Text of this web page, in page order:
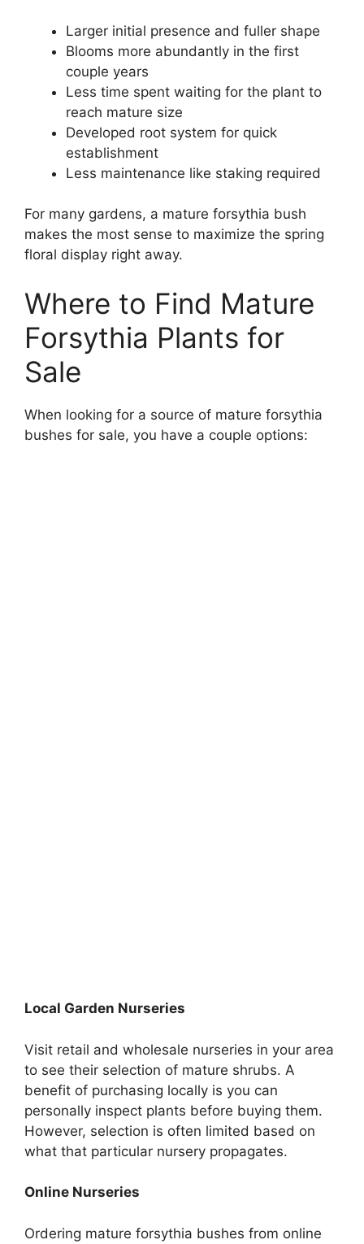
Larger initial presence and fuller shape
Blooms more abundantly in the first
couple years
Less time spent waiting for the plant to
reach mature size
Developed root system for quick
establishment
Less maintenance like staking required
For many gardens, a mature forsythia bush
makes the most sense to maximize the spring
floral display right away.
Where to Find Mature
Forsythia Plants for
Sale
When looking for a source of mature forsythia
bushes for sale, you have a couple options:
Local Garden Nurseries
Visit retail and wholesale nurseries in your area
to see their selection of mature shrubs. A
benefit of purchasing locally is you can
personally inspect plants before buying them.
However, selection is often limited based on
what that particular nursery propagates.
Online Nurseries
Ordering mature forsythia bushes from online